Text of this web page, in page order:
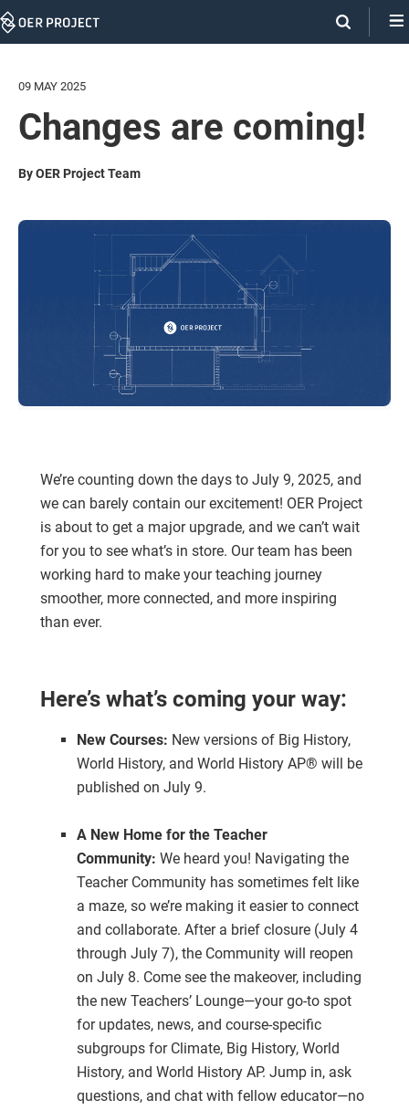
Skip
09 MAY 2025
Changes are coming!
By OER Project Team
We’re counting down the days to July 9, 2025, and
we can barely contain our excitement! OER Project
is about to get a major upgrade, and we can’t wait
for you to see what’s in store. Our team has been
working hard to make your teaching journey
smoother, more connected, and more inspiring
than ever.
Here’s what’s coming your way:
New Courses: New versions of Big History,
World History, and World History AP® will be
published on July 9.
A New Home for the Teacher
Community: We heard you! Navigating the
Teacher Community has sometimes felt like
a maze, so we’re making it easier to connect
and collaborate. After a brief closure (July 4
through July 7), the Community will reopen
on July 8. Come see the makeover, including
the new Teachers’ Lounge—your go-to spot
for updates, news, and course-specific
subgroups for Climate, Big History, World
History, and World History AP. Jump in, ask
questions, and chat with fellow educator—no